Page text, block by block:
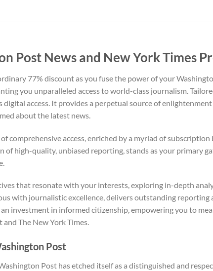
Post News and New York Times
77% discount as you fuse the power of your
you unparalleled access to world-class journalism.
digital access. It provides a perpetual source of
about the latest news.
comprehensive access, enriched by a myriad of
of high-quality, unbiased reporting, stands as your primary
that resonate with your interests, exploring in-depth
with journalistic excellence, delivers outstanding
investment in informed citizenship, empowering you to
The New York Times.
Post
Post has etched itself as a distinguished and